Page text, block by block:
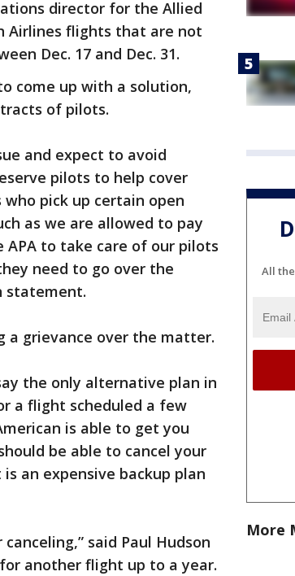
director for the Allied
Airlines flights that are not
Dec. 17 and Dec. 31.
come up with a solution,
of pilots.
and expect to avoid
pilots to help cover
pick up certain open
as we are allowed to pay
to take care of our pilots
need to go over the
statement.
a grievance over the matter.
the only alternative plan in
a flight scheduled a few
is able to get you
be able to cancel your
an expensive backup plan
said Paul Hudson
another flight up to a year.
All
More